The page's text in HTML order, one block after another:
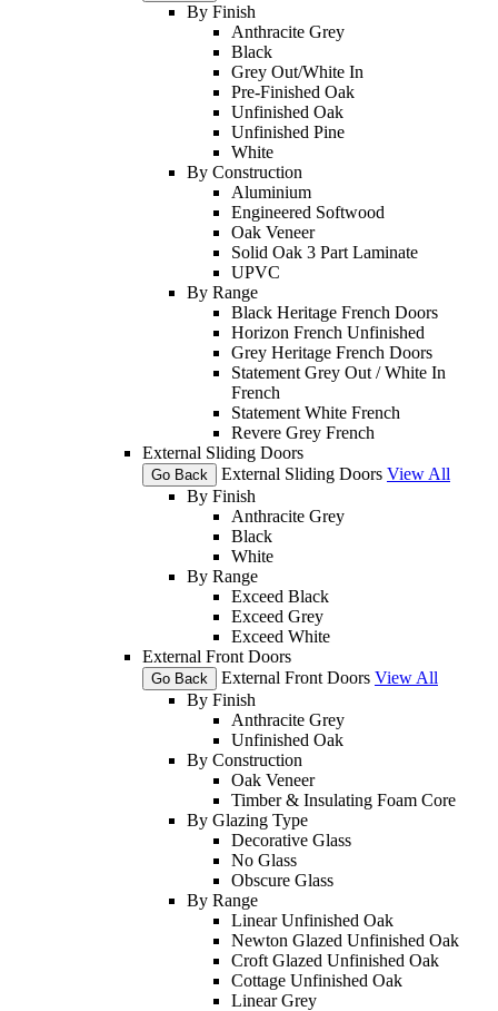
By Finish
Anthracite Grey
Black
Grey Out/White In
Pre-Finished Oak
Unfinished Oak
Unfinished Pine
White
By Construction
Aluminium
Engineered Softwood
Oak Veneer
Solid Oak 3 Part Laminate
UPVC
By Range
Black Heritage French Doors
Horizon French Unfinished
Grey Heritage French Doors
Statement Grey Out / White In
French
Statement White French
Revere Grey French
External Sliding Doors
Go Back External Sliding Doors View All
By Finish
Anthracite Grey
Black
White
By Range
Exceed Black
Exceed Grey
Exceed White
External Front Doors
Go Back External Front Doors View All
By Finish
Anthracite Grey
Unfinished Oak
By Construction
Oak Veneer
Timber & Insulating Foam Core
By Glazing Type
Decorative Glass
No Glass
Obscure Glass
By Range
Linear Unfinished Oak
Newton Glazed Unfinished Oak
Croft Glazed Unfinished Oak
Cottage Unfinished Oak
Linear Grey